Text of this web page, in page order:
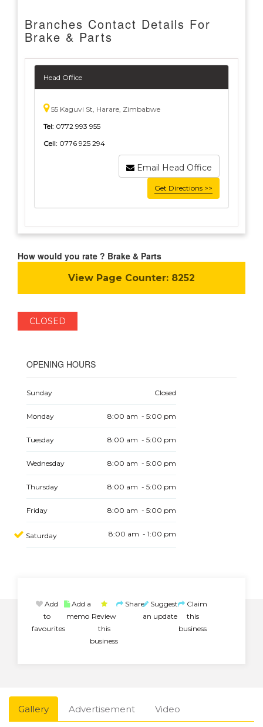
Branches Contact Details For
Brake & Parts
Head Office
55 Kaguvi St, Harare, Zimbabwe
Tel: 0772 993 955
Cell: 0776 925 294
Email Head Office
Get Directions >>
How would you rate ? Brake & Parts
View Page Counter: 8252
CLOSED
OPENING HOURS
Sunday Closed
Monday 8:00 am - 5:00 pm
Tuesday 8:00 am - 5:00 pm
Wednesday 8:00 am - 5:00 pm
Thursday 8:00 am - 5:00 pm
Friday 8:00 am - 5:00 pm
Saturday 8:00 am - 1:00 pm
Add
to
favourites
Add a
memo Review
this
business
Share Suggest
an update
Claim
this
business
Gallery Advertisement Video